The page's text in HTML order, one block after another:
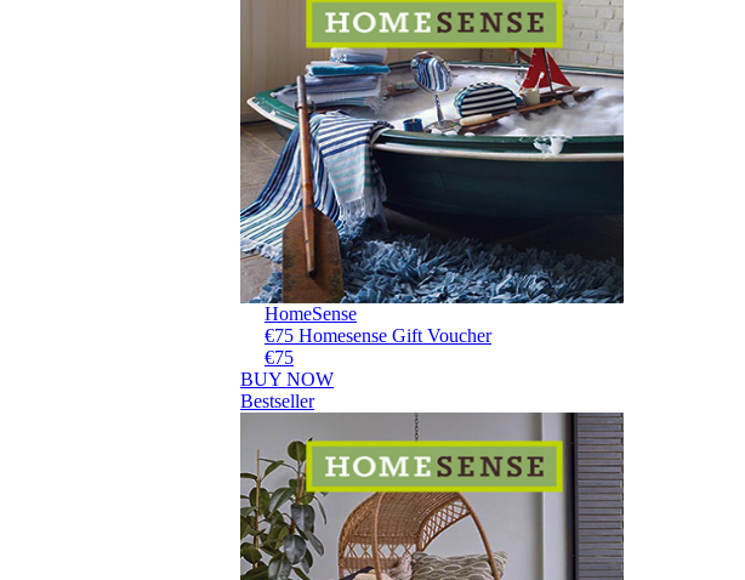
HomeSense
€75 Homesense Gift Voucher
€75
BUY NOW
Bestseller